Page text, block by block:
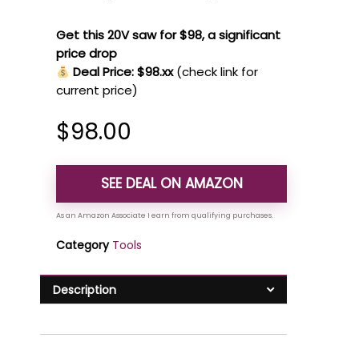
Get this 20V saw for $98, a significant
price drop
Deal Price: $98.xx (check link for
current price)
$98.00
SEE DEAL ON AMAZON
Category Tools
Description